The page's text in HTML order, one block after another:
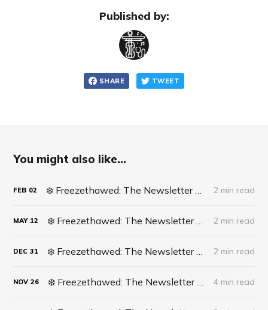
Published by:
SHARE TWEET
You might also like...
FEB 02 ❄️ Freezethawed: The Newsletter #062 - Life Update: Live Surgery 2 min read
MAY 12 ❄️ Freezethawed: The Newsletter #061 - A recipe for finding opportunities in life 2 min read
DEC 31 ❄️ Freezethawed: The Newsletter #060 - 2023 In Full Circle 2 min read
NOV 26 ❄️ Freezethawed: The Newsletter #059 - What’s actually happening in Cricket? 4 min read